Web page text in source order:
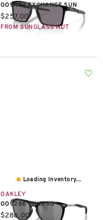
OO9483 EXCHANGE SUN
Current price:
$257.00
FROM SUNGLASS HUT
Loading Inventory...
OAKLEY
OO9286 THURSO
Current price:
$286.00